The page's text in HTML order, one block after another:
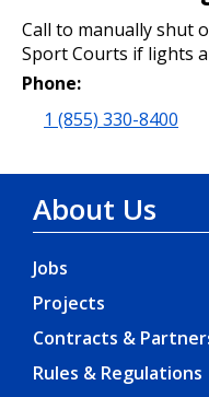
Call to manually shut
Sport Courts if lights
Phone:
1 (855) 330-8400
About Us
Jobs
Projects
Contracts &
Rules & Regulations